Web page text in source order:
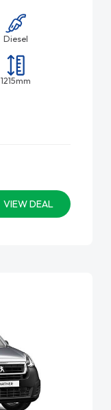
Diesel
1215mm
VIEW DEAL